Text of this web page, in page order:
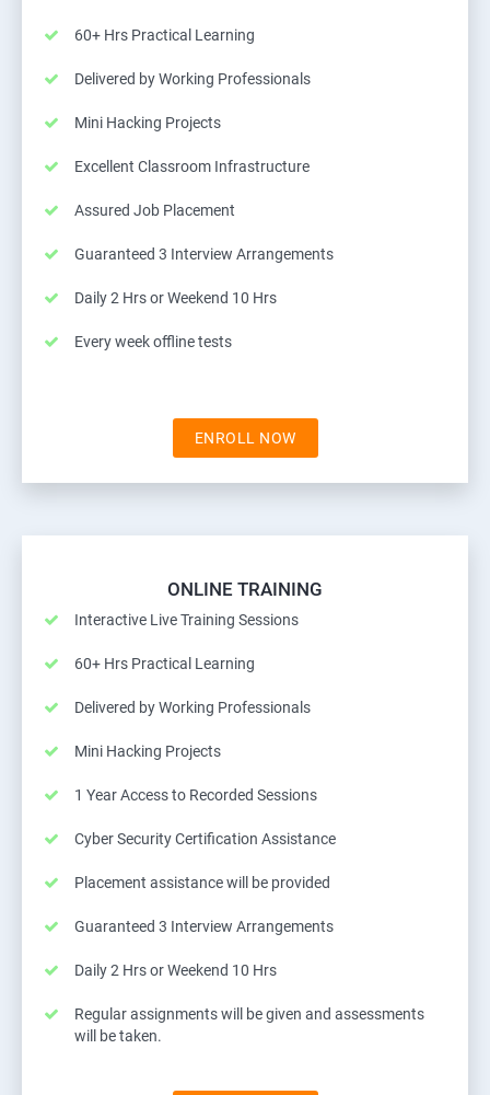
60+ Hrs Practical Learning
Delivered by Working Professionals
Mini Hacking Projects
Excellent Classroom Infrastructure
Assured Job Placement
Guaranteed 3 Interview Arrangements
Daily 2 Hrs or Weekend 10 Hrs
Every week offline tests
ENROLL NOW
ONLINE TRAINING
Interactive Live Training Sessions
60+ Hrs Practical Learning
Delivered by Working Professionals
Mini Hacking Projects
1 Year Access to Recorded Sessions
Cyber Security Certification Assistance
Placement assistance will be provided
Guaranteed 3 Interview Arrangements
Daily 2 Hrs or Weekend 10 Hrs
Regular assignments will be given and assessments
will be taken.